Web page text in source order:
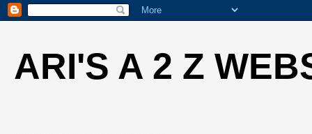
ARI'S A 2 Z